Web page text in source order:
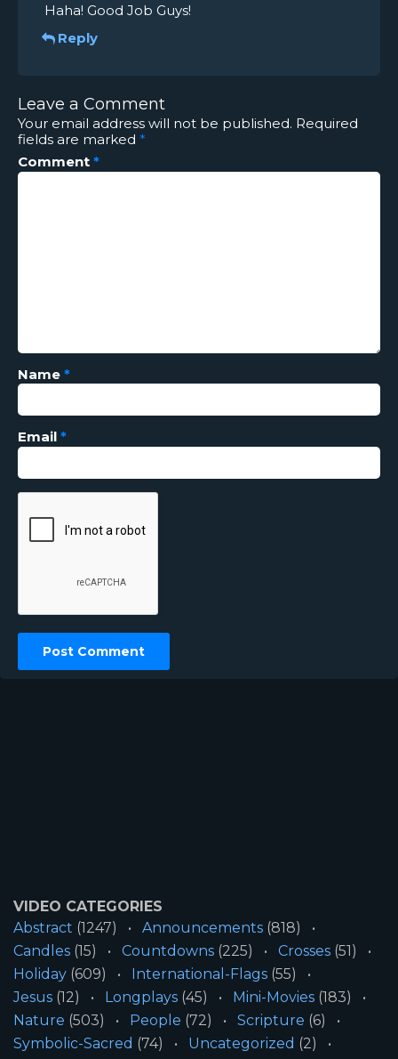
Haha! Good Job Guys!
Reply
Leave a Comment
Your email address will not be published. Required
fields are marked *
Comment *
Name *
Email *
VIDEO CATEGORIES
Abstract (1247) Announcements (818)
Candles (15) Countdowns (225) Crosses (51)
Holiday (609) International-Flags (55)
Jesus (12) Longplays (45) Mini-Movies (183)
Nature (503) People (72) Scripture (6)
Symbolic-Sacred (74) Uncategorized (2)